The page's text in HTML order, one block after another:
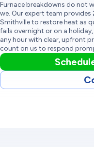
Furnace breakdowns do not
we. Our expert team
Smithville to restore heat as
fails overnight or on a
any hour with clear, upfront
count on us to respond